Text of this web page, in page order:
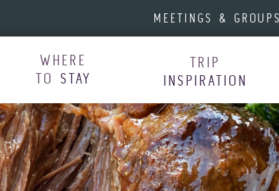
MEETINGS & GROUPS
WHERE
TO STAY
TRIP
INSPIRATION